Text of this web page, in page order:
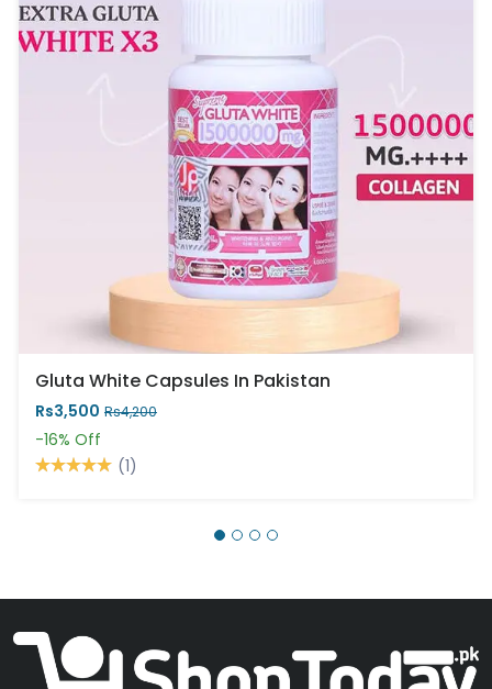
Gluta White Capsules In Pakistan
Rs3,500 Rs4,200
-16% Off
(1)